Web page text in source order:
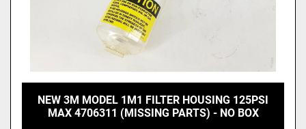
NEW 3M MODEL 1M1 FILTER HOUSING 125PSI
MAX 4706311 (MISSING PARTS) - NO BOX